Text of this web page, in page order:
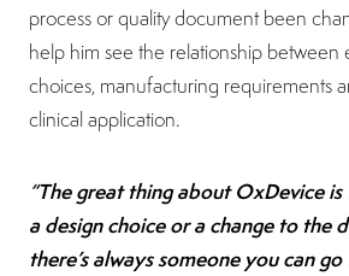
process or quality document been
help him see the relationship between
choices, manufacturing requirements
clinical application.
“The great thing about OxDevice is
a design choice or a change to the
there’s always someone you can go